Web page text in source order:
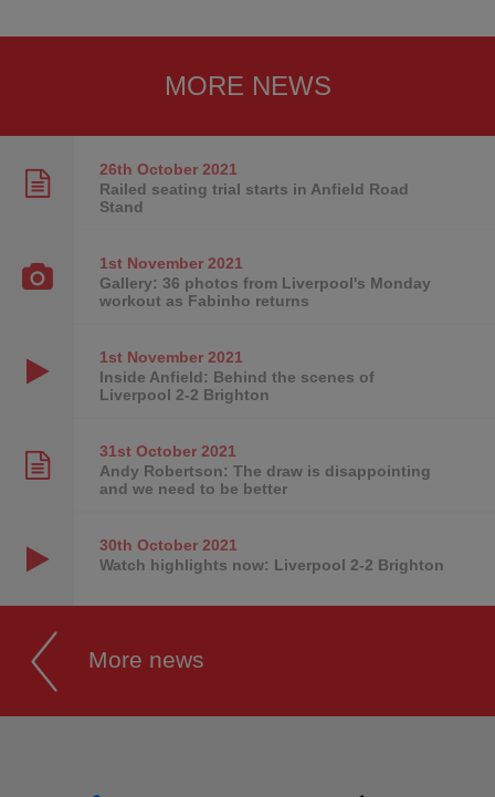
MORE NEWS
26th October2021
Railed seating trial starts in Anfield Road
Stand
1st November2021
Gallery: 36 photos from Liverpool's Monday
workout as Fabinho returns
1st November2021
Inside Anfield: Behind the scenes of
Liverpool 2-2 Brighton
31st October2021
Andy Robertson: The draw is disappointing
and we need to be better
30th October2021
Watch highlights now: Liverpool 2-2 Brighton
More news